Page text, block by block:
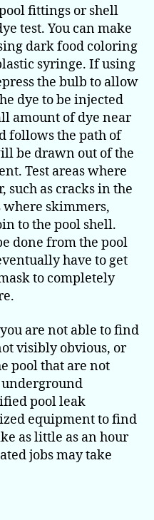
fittings or shell
test. You can make
dark food coloring
syringe. If using
the bulb to allow
dye to be injected
amount of dye near
follows the path of
be drawn out of the
Test areas where
such as cracks in the
where skimmers,
to the pool shell.
done from the pool
have to get
to completely
are not able to find
visibly obvious, or
pool that are not
underground
pool leak
equipment to find
as little as an hour
jobs may take